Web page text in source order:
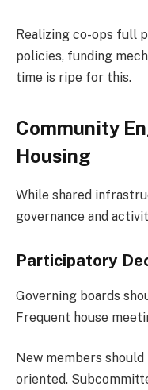
Realizing co-ops full
policies, funding
time is ripe for this.
Community
Housing
While shared
governance and
Participatory
Governing boards
Frequent house
New members
oriented.